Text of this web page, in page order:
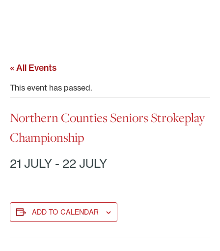
« All Events
This event has passed.
Northern Counties Seniors Strokeplay
Championship
21 JULY - 22 JULY
ADD TO CALENDAR